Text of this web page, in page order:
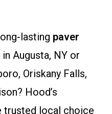
lasting paver
in Augusta, NY or
Oriskany Falls,
Hood’s
trusted local choice